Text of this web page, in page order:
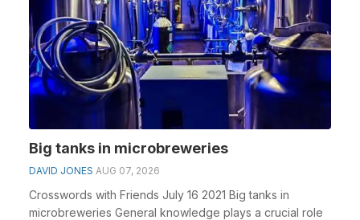
Big tanks in microbreweries
DAVID JONES AUG 07, 2026
Crosswords with Friends July 16 2021 Big tanks in
microbreweries General knowledge plays a crucial role